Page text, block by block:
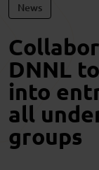
News
DNNL
into
all
groups